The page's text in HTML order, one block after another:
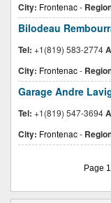
City: Frontenac-
Bilodeau
Tel: +1(819) 583-2774
City: Frontenac-
Garage Andre
Tel: +1(819) 547-3694
City: Frontenac-
Page